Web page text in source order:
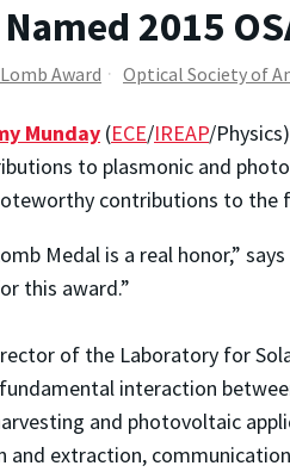
2015
Award Optical Society of
Munday (ECE/IREAP/
to plasmonic and
contributions to
Medal is a real honor,”
this award.”
of the Laboratory for
interaction
and photovoltaic
and extraction,